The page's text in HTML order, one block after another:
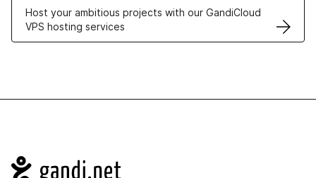
Host your ambitious projects with our GandiCloud
VPS hosting services
Navigation